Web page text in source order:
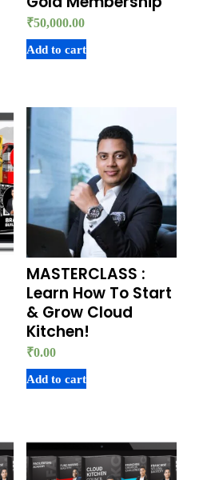
₹50,000.00
Add to cart
MASTERCLASS :
Learn How To Start
& Grow Cloud
Kitchen!
₹0.00
Add to cart